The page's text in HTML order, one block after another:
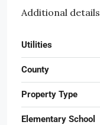
Additional details
Utilities
County
Property Type
Elementary School